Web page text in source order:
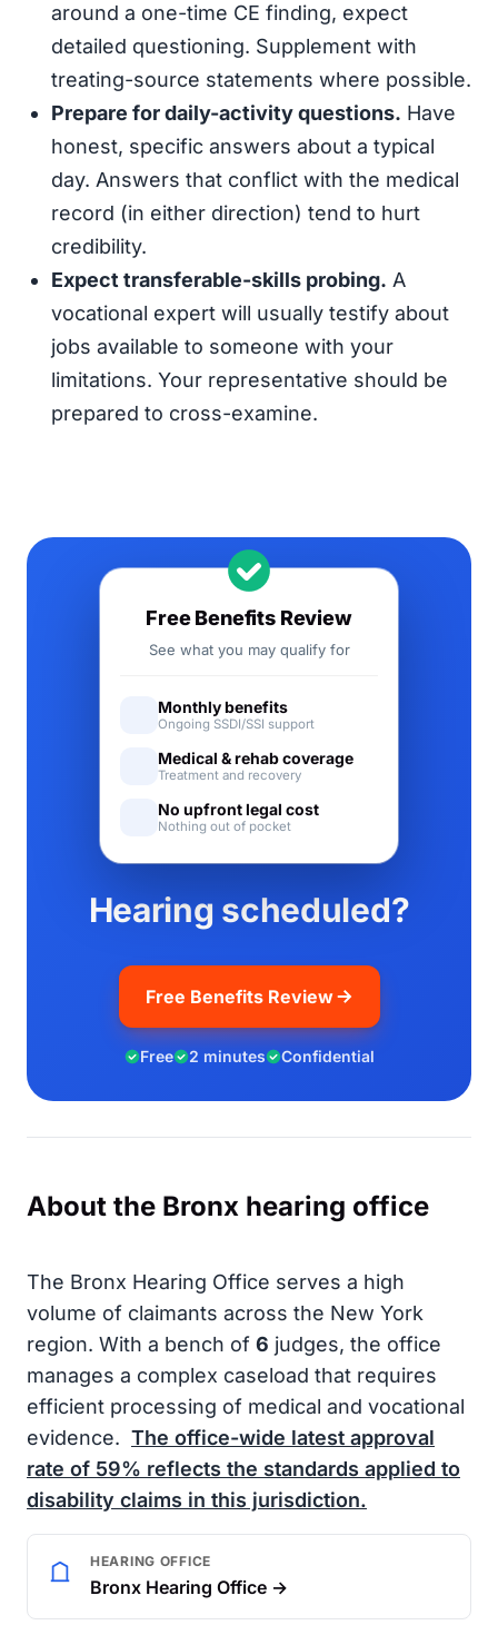
around a one-time CE finding, expect
detailed questioning. Supplement with
treating-source statements where possible.
Prepare for daily-activity questions. Have
honest, specific answers about a typical
day. Answers that conflict with the medical
record (in either direction) tend to hurt
credibility.
Expect transferable-skills probing. A
vocational expert will usually testify about
jobs available to someone with your
limitations. Your representative should be
prepared to cross-examine.
Hearing scheduled?
Free Benefits Review
Free 2 minutes Confidential
Free Benefits Review
See what you may qualify for
Monthly benefits
Ongoing SSDI/SSI support
Medical & rehab coverage
Treatment and recovery
No upfront legal cost
Nothing out of pocket
About the Bronx hearing office
The Bronx Hearing Office serves a high
volume of claimants across the New York
region. With a bench of 6 judges, the office
manages a complex caseload that requires
efficient processing of medical and vocational
evidence. The office-wide latest approval
rate of 59% reflects the standards applied to
disability claims in this jurisdiction.
HEARING OFFICE
Bronx Hearing Office →